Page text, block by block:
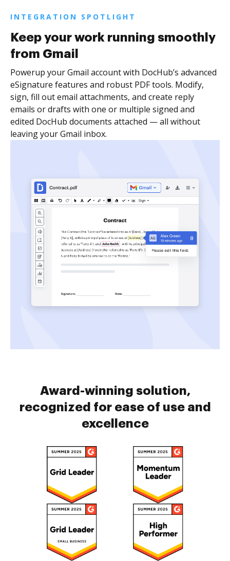
INTEGRATION SPOTLIGHT
Keep your work running smoothly
from Gmail
Powerup your Gmail account with DocHub’s advanced
eSignature features and robust PDF tools. Modify,
sign, fill out email attachments, and create reply
emails or drafts with one or multiple signed and
edited DocHub documents attached — all without
leaving your Gmail inbox.
Award-winning solution,
recognized for ease of use and
excellence